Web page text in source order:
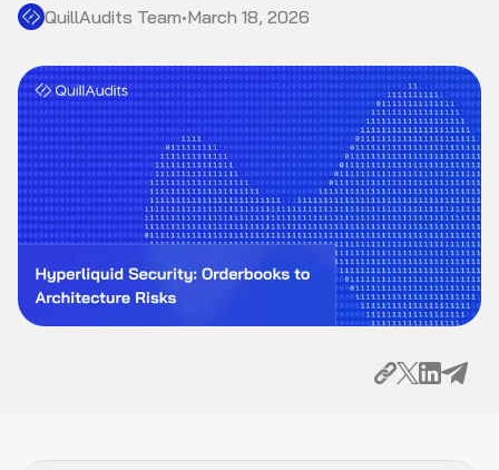
QuillAudits Team•March 18, 2026
Ethereum's PoS